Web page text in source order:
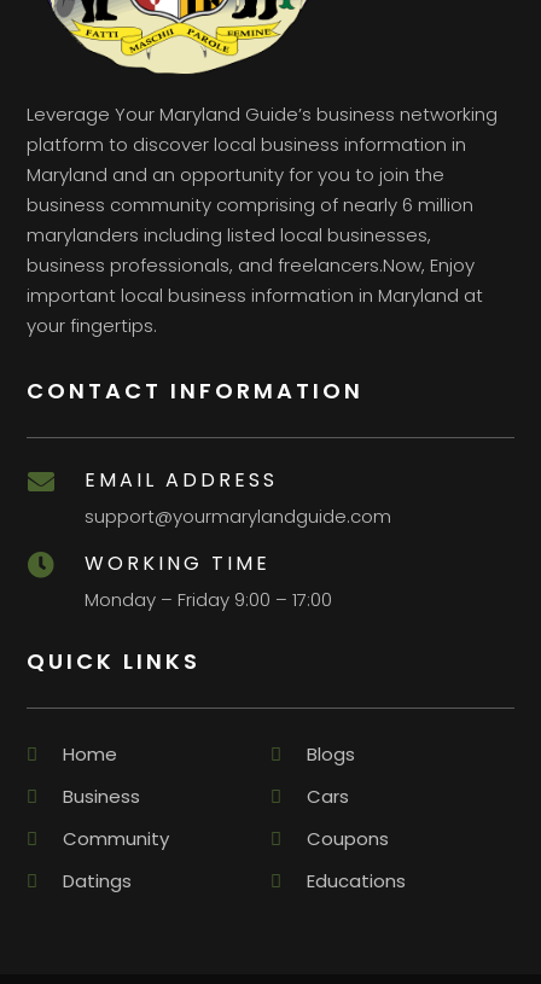
Leverage Your Maryland Guide’s business networking
platform to discover local business information in
Maryland and an opportunity for you to join the
business community comprising of nearly 6 million
marylanders including listed local businesses,
business professionals, and freelancers.Now, Enjoy
important local business information in Maryland at
your fingertips.
CONTACT INFORMATION
 EMAIL ADDRESS
support@yourmarylandguide.com
 WORKING TIME
Monday – Friday 9:00 – 17:00
QUICK LINKS
Home
Blogs
Business
Cars
Community
Coupons
Datings
Educations